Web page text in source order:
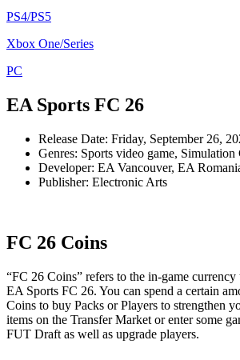
PS4/PS5
Xbox One/Series
PC
EA Sports FC 26
Release Date: Friday, September 26,
Genres: Sports video game, Simulation
Developer: EA Vancouver, EA
Publisher: Electronic Arts
FC 26 Coins
“FC 26 Coins” refers to the in-game currency
EA Sports FC 26. You can spend a certain
Coins to buy Packs or Players to strengthen
items on the Transfer Market or enter some
FUT Draft as well as upgrade players.